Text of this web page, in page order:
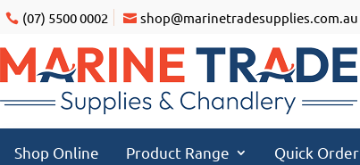
(07) 5500 0002 shop@marinetradesupplies.com.au
Shop Online Product Range Quick Order